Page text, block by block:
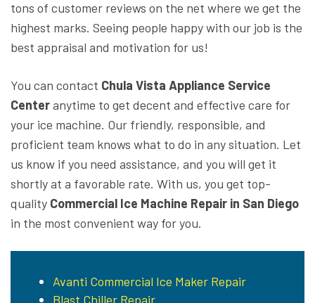
tons of customer reviews on the net where we get the
highest marks. Seeing people happy with our job is the
best appraisal and motivation for us!
You can contact Chula Vista Appliance Service
Centeranytime to get decent and effective care for
your ice machine. Our friendly, responsible, and
proficient team knows what to do in any situation. Let
us know if you need assistance, and you will get it
shortly at a favorable rate. With us, you get top-
quality Commercial Ice Machine Repair in San Diego
in the most convenient way for you.
Avanti Commercial Ice Maker Repair
Blast Chiller Repair